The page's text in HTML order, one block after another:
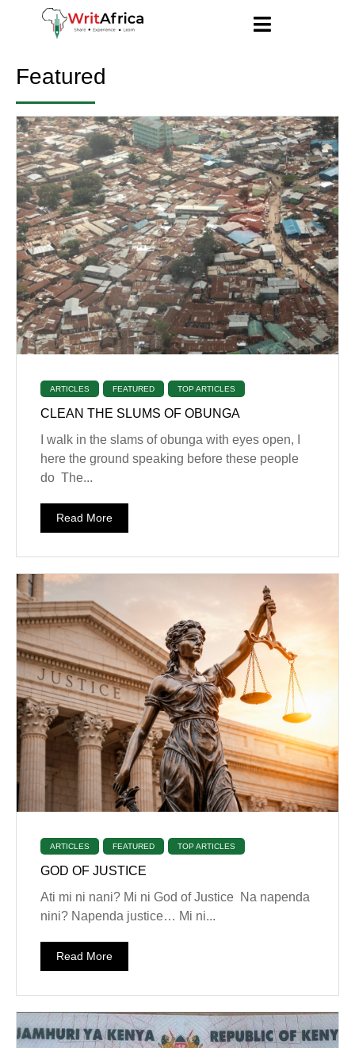
Featured
ARTICLES FEATURED TOP ARTICLES
CLEAN THE SLUMS OF OBUNGA
I walk in the slams of obunga with eyes open, I
here the ground speaking before these people
do The...
Read More
ARTICLES FEATURED TOP ARTICLES
GOD OF JUSTICE
‎Ati mi ni nani? ‎Mi ni God of Justice ‎Na napenda
nini? ‎Napenda justice… ‎Mi ni...
Read More